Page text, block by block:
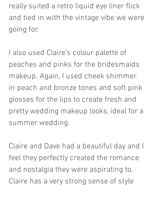
really suited a retro liquid eye liner flick
and tied in with the vintage vibe we were
going for.
I also used Claire’s colour palette of
peaches and pinks for the bridesmaids
makeup. Again, I used cheek shimmer
in peach and bronze tones and soft pink
glosses for the lips to create fresh and
pretty wedding makeup looks, ideal for a
summer wedding.
Claire and Dave had a beautiful day and I
feel they perfectly created the romance
and nostalgia they were aspirating to.
Claire has a very strong sense of style